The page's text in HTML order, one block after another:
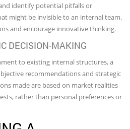
identify potential pitfalls or
might be invisible to an internal team.
and encourage innovative thinking.
DECISION-MAKING
to existing internal structures, a
recommendations and strategic
made are based on market realities
rather than personal preferences or